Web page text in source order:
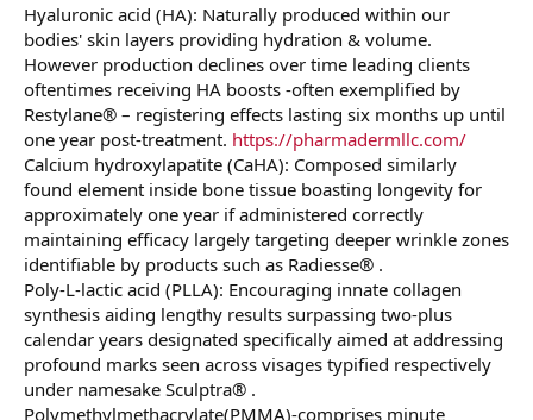
Hyaluronic acid (HA): Naturally produced within our
bodies' skin layers providing hydration & volume.
However production declines over time leading clients
oftentimes receiving HA boosts -often exemplified by
Restylane® – registering effects lasting six months up until
one year post-treatment. https://pharmadermllc.com/
Calcium hydroxylapatite (CaHA): Composed similarly
found element inside bone tissue boasting longevity for
approximately one year if administered correctly
maintaining efficacy largely targeting deeper wrinkle zones
identifiable by products such as Radiesse® .
Poly-L-lactic acid (PLLA): Encouraging innate collagen
synthesis aiding lengthy results surpassing two-plus
calendar years designated specifically aimed at addressing
profound marks seen across visages typified respectively
under namesake Sculptra® .
Polymethylmethacrylate(PMMA)-comprises minute